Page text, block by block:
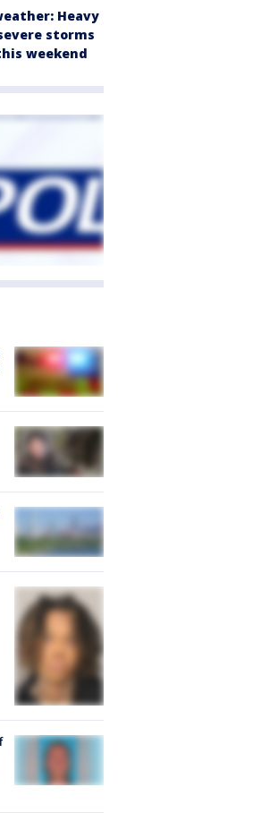
Heavy
storms
weekend